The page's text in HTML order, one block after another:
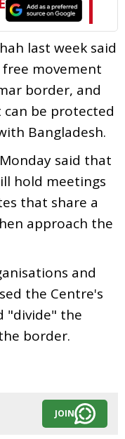
last week said
movement
border, and
be protected
Bangladesh.
said that
hold meetings
that share a
approach the
and
the Centre's
"divide" the
border.
JOIN